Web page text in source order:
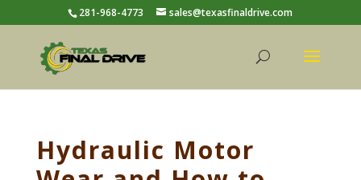
281-968-4773 sales@texasfinaldrive.com
Hydraulic Motor